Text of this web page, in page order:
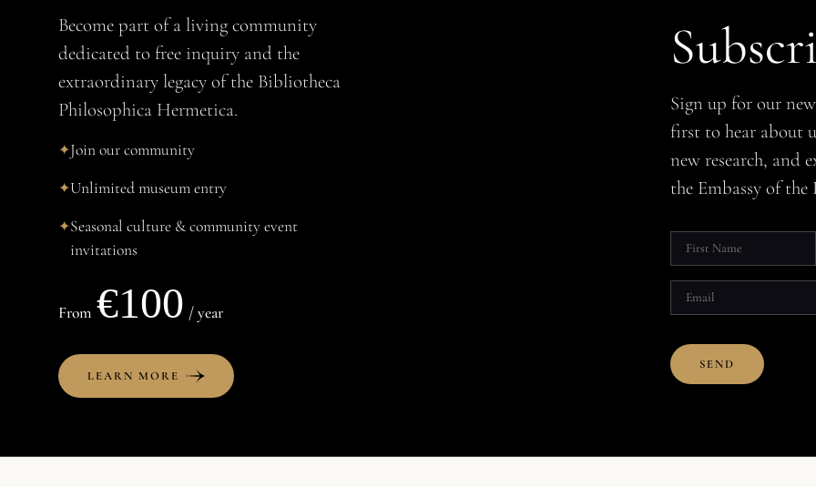
Become part of a living community
dedicated to free inquiry and the
extraordinary legacy of the Bibliotheca
Philosophica Hermetica.
✦Join our community
✦Unlimited museum entry
✦Seasonal culture & community event
invitations
From €100 / year
LEARN MORE
Sign up for our
first to hear about
new research, and
the Embassy of the